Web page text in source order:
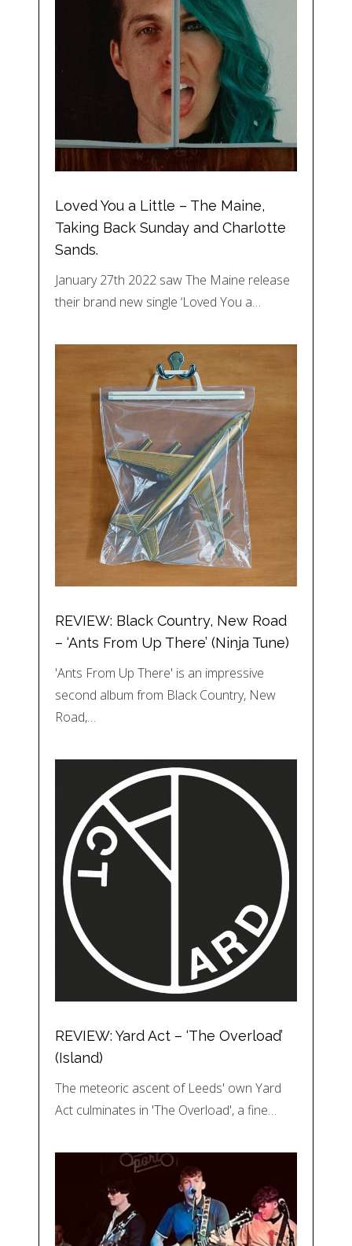
Loved You a Little – The Maine,
Taking Back Sunday and Charlotte
Sands.
January 27th 2022 saw The Maine release
their brand new single ‘Loved You a…
REVIEW: Black Country, New Road
– ‘Ants From Up There’ (Ninja Tune)
'Ants From Up There' is an impressive
second album from Black Country, New
Road,…
REVIEW: Yard Act – ‘The Overload’
(Island)
The meteoric ascent of Leeds' own Yard
Act culminates in 'The Overload', a fine…